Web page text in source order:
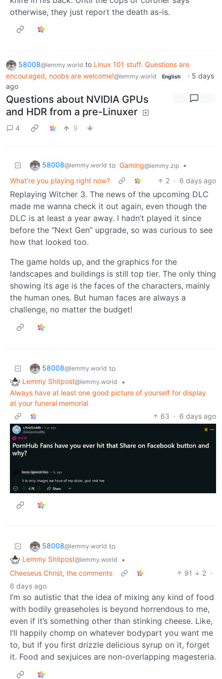
otherwise, they just report the death as-is.
58008@lemmy.world to Linux 101 stuff. Questions are
encouraged, noobs are welcome!@lemmy.world English · 5 days
ago
Questions about NVIDIA GPUs
and HDR from a pre-Linuxer
4 9
58008@lemmy.world to Gaming@lemmy.zip
•
What're you playing right now?
2 · 6 days ago
Replaying Witcher 3. The news of the upcoming DLC
made me wanna check it out again, even though the
DLC is at least a year away. I hadn’t played it since
before the “Next Gen” upgrade, so was curious to see
how that looked too.
The game holds up, and the graphics for the
landscapes and buildings is still top tier. The only thing
showing its age is the faces of the characters, mainly
the human ones. But human faces are always a
challenge, no matter the budget!
58008@lemmy.world to
Lemmy Shitpost@lemmy.world
•
Always have at least one good picture of yourself for display
at your funeral memorial
63 · 6 days ago
58008@lemmy.world to
Lemmy Shitpost@lemmy.world
•
Cheeseus Christ, the comments
91 2 ·
6 days ago
I’m so autistic that the idea of mixing any kind of food
with bodily greaseholes is beyond horrendous to me,
even if it’s something other than stinking cheese. Like,
I’ll happily chomp on whatever bodypart you want me
to, but if you first drizzle delicious syrup on it, forget
it. Food and sexjuices are non-overlapping magesteria.